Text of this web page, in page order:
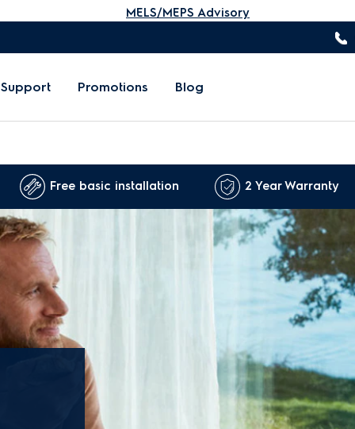
MELS/MEPS Advisory
Support Promotions Blog
Free basic installation 2 Year Warranty